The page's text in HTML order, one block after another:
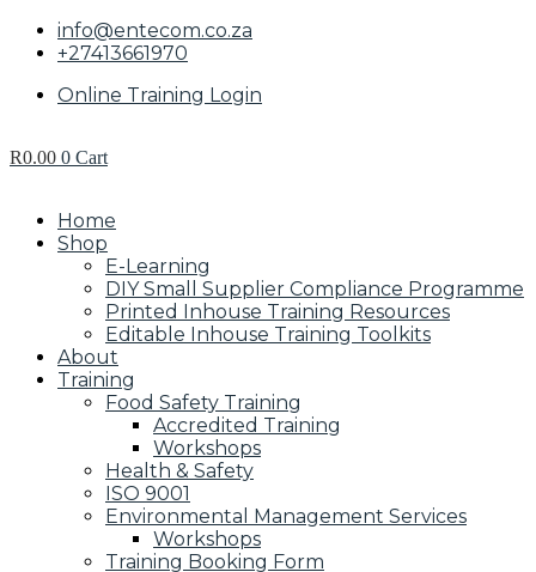
info@entecom.co.za
+27413661970
Online Training Login
R0.00 0 Cart
Home
Shop
E-Learning
DIY Small Supplier Compliance Programme
Printed Inhouse Training Resources
Editable Inhouse Training Toolkits
About
Training
Food Safety Training
Accredited Training
Workshops
Health & Safety
ISO 9001
Environmental Management Services
Workshops
Training Booking Form